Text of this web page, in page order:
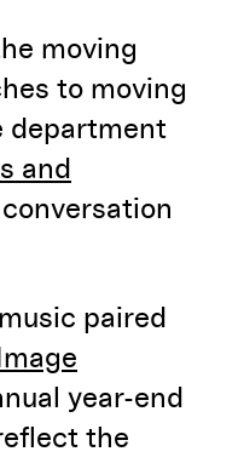
moving
to moving
department
and
paired
year-end
the